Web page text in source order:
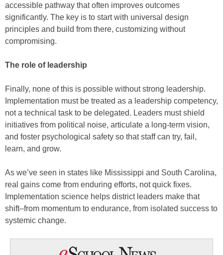
accessible pathway that often improves outcomes
significantly. The key is to start with universal design
principles and build from there, customizing without
compromising.
The role of leadership
Finally, none of this is possible without strong leadership.
Implementation must be treated as a leadership competency,
not a technical task to be delegated. Leaders must shield
initiatives from political noise, articulate a long-term vision,
and foster psychological safety so that staff can try, fail,
learn, and grow.
As we’ve seen in states like Mississippi and South Carolina,
real gains come from enduring efforts, not quick fixes.
Implementation science helps district leaders make that
shift–from momentum to endurance, from isolated success to
systemic change.